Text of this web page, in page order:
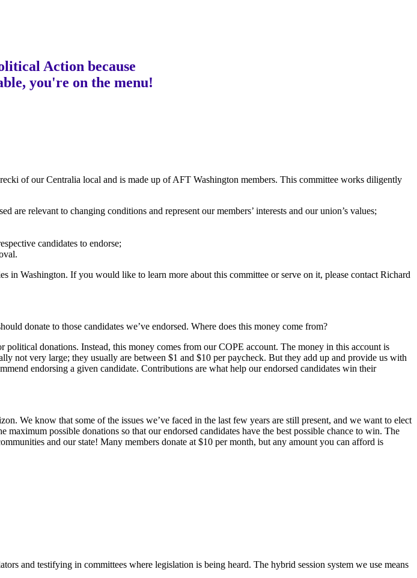
Action because
you're on the menu!
of our Centralia local and is made up of AFT Washington members. This committee works diligently
are relevant to changing conditions and represent our members’ interests and our union’s values;
candidates to endorse;
Washington. If you would like to learn more about this committee or serve on it, please contact Richard
donate to those candidates we’ve endorsed. Where does this money come from?
donations. Instead, this money comes from our COPE account. The money in this account is
not very large; they usually are between $1 and $10 per paycheck. But they add up and provide us with
endorsing a given candidate. Contributions are what help our endorsed candidates win their
We know that some of the issues we’ve faced in the last few years are still present, and we want to elect
possible donations so that our endorsed candidates have the best possible chance to win. The
and our state! Many members donate at $10 per month, but any amount you can afford is
and testifying in committees where legislation is being heard. The hybrid session system we use means